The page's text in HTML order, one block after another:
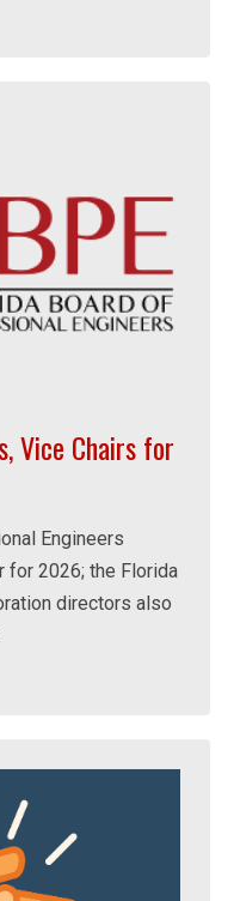
Vice Chairs for
Engineers
for 2026; the Florida
directors also